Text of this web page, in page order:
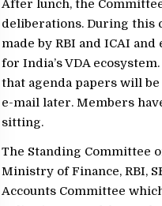
After lunch, the
deliberations. During this
made by RBI and ICAI
for India’s VDA
that agenda papers will
e-mail later. Members
sitting.
The Standing Committee
Ministry of Finance, RBI,
Accounts Committee